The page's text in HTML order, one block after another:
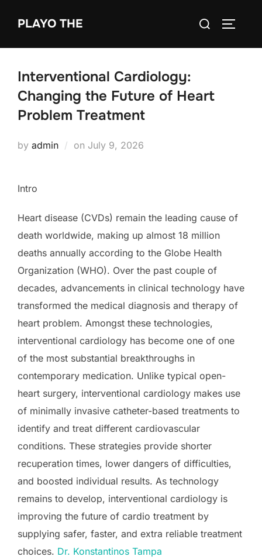
PLAYO THE
Search
Interventional Cardiology:
Changing the Future of Heart
Problem Treatment
by admin on Posted
July 9, 2026
Intro
Heart disease (CVDs) remain the leading cause of
death worldwide, making up almost 18 million
deaths annually according to the Globe Health
Organization (WHO). Over the past couple of
decades, advancements in clinical technology have
transformed the medical diagnosis and therapy of
heart problem. Amongst these technologies,
interventional cardiology has become one of one
of the most substantial breakthroughs in
contemporary medication. Unlike typical open-
heart surgery, interventional cardiology makes use
of minimally invasive catheter-based treatments to
identify and treat different cardiovascular
conditions. These strategies provide shorter
recuperation times, lower dangers of difficulties,
and boosted individual results. As technology
remains to develop, interventional cardiology is
improving the future of cardio treatment by
supplying safer, faster, and extra reliable treatment
choices. Dr. Konstantinos Tampa